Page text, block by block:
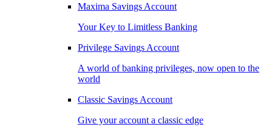
Maxima Savings Account
Your Key to Limitless Banking
Privilege Savings Account
A world of banking privileges, now open to the
world
Classic Savings Account
Give your account a classic edge